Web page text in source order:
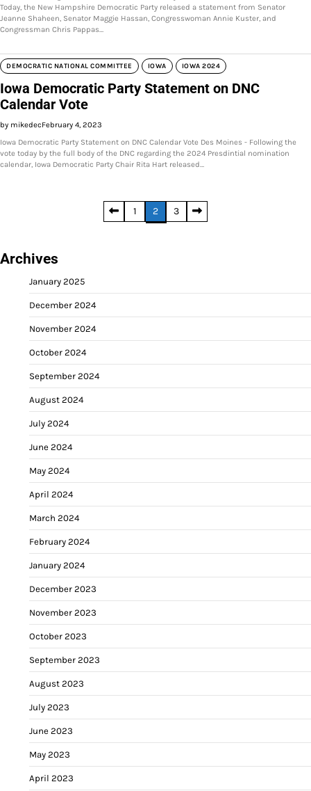
Today, the New Hampshire Democratic Party released a statement from Senator
Jeanne Shaheen, Senator Maggie Hassan, Congresswoman Annie Kuster, and
Congressman Chris Pappas…
DEMOCRATIC NATIONAL COMMITTEE IOWA IOWA 2024
Iowa Democratic Party Statement on DNC
Calendar Vote
by mikedecFebruary 4, 2023
Iowa Democratic Party Statement on DNC Calendar Vote Des Moines - Following the
vote today by the full body of the DNC regarding the 2024 Presdintial nomination
calendar, Iowa Democratic Party Chair Rita Hart released…
1 2 3
Archives
January 2025
December 2024
November 2024
October 2024
September 2024
August 2024
July 2024
June 2024
May 2024
April 2024
March 2024
February 2024
January 2024
December 2023
November 2023
October 2023
September 2023
August 2023
July 2023
June 2023
May 2023
April 2023